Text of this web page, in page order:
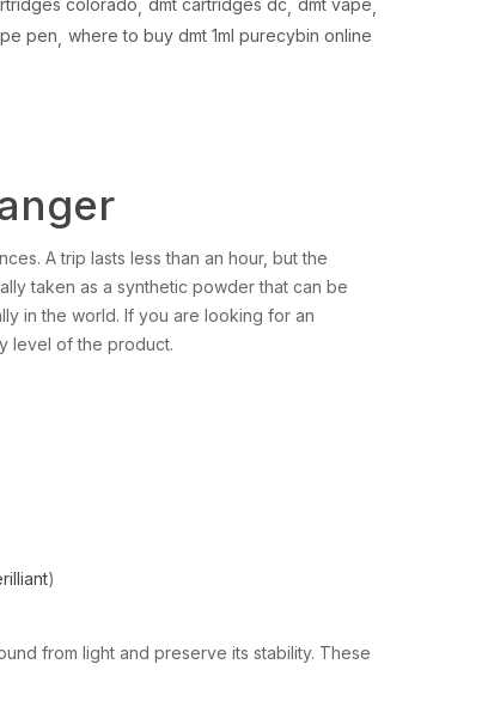
colorado dmt cartridges dc dmt vape
pen where to buy dmt 1ml purecybin online
A trip lasts less than an hour, but the
taken as a synthetic powder that can be
in the world. If you are looking for an
level of the product.
)
from light and preserve its stability. These